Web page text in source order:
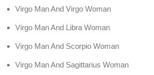
Virgo Man And Virgo Woman
Virgo Man And Libra Woman
Virgo Man And Scorpio Woman
Virgo Man And Sagittarius Woman